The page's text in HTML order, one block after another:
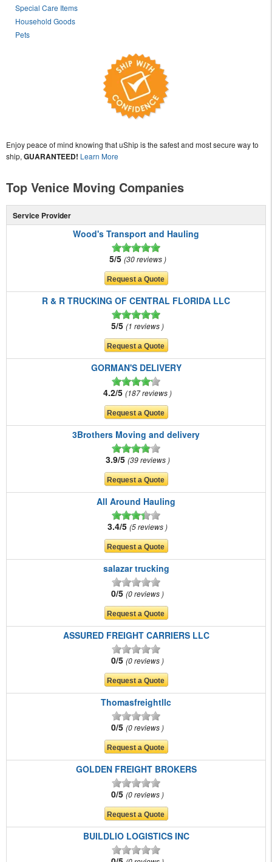
Special Care Items
Household Goods
Pets
Enjoy peace of mind knowing that uShip is the safest and most secure way to
ship, GUARANTEED! Learn More
Top Venice Moving Companies
Service Provider
Wood's Transport and Hauling
5/5 30 reviews
R & R TRUCKING OF CENTRAL FLORIDA LLC
5/5 1 reviews
GORMAN'S DELIVERY
4.2/5 187 reviews
3Brothers Moving and delivery
3.9/5 39 reviews
All Around Hauling
3.4/5 5 reviews
salazar trucking
0/5 0 reviews
ASSURED FREIGHT CARRIERS LLC
0/5 0 reviews
Thomasfreightllc
0/5 0 reviews
GOLDEN FREIGHT BROKERS
0/5 0 reviews
BUILDLIO LOGISTICS INC